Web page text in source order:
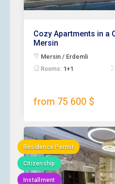
Cozy Apartments in a
Mersin
Mersin / Erdemli
Rooms: 1+1
from 75 600 $
Residence Permit
Citizenship
Installment